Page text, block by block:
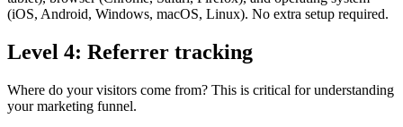
(iOS, Android, Windows, macOS, Linux). No extra setup required.
Level 4: Referrer tracking
Where do your visitors come from? This is critical for understanding
your marketing funnel.